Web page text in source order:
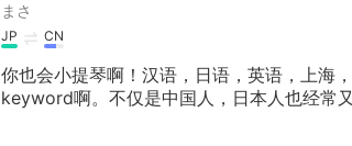
まさ
JP CN
你也会小提琴啊！汉语，日语，英语，上海
keyword啊。不仅是中国人，日本人也经常